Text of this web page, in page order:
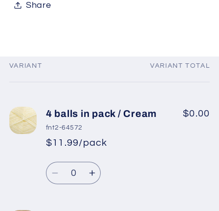
Share
Your
VARIANT VARIANT TOTAL
4 balls in pack / Cream
fnt2-64572
*
Regular
price
Sale
price
$11.99/pack
$0.00
Quantity
DecreaseIncrease